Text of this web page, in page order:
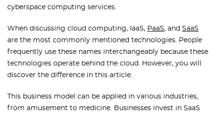
cyberspace computing services.
When discussing cloud computing, IaaS, PaaS, and SaaS
are the most commonly mentioned technologies. People
frequently use these names interchangeably because these
technologies operate behind the cloud. However, you will
discover the difference in this article.
This business model can be applied in various industries,
from amusement to medicine. Businesses invest in SaaS